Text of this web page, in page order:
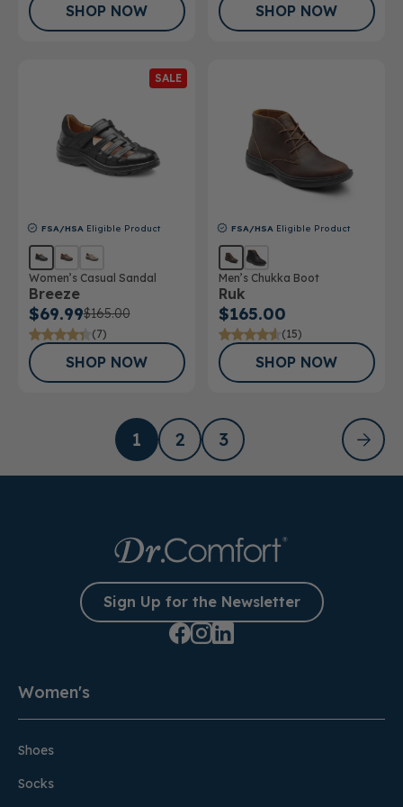
SHOP NOW SHOP NOW
SALE
FSA/HSA Eligible Product
Women’s Casual Sandal
Breeze
$69.99$165.00
(7)
SHOP NOW
FSA/HSA Eligible Product
Men’s Chukka Boot
Ruk
$165.00
(15)
SHOP NOW
1 2 3
Sign Up for the Newsletter
Women's
Shoes
Socks